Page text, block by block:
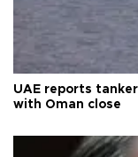
UAE reports
with Oman close